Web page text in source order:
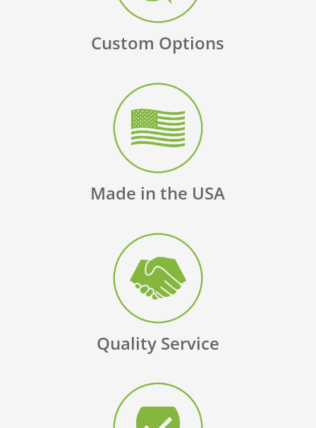
Custom Options
Made in the USA
Quality Service